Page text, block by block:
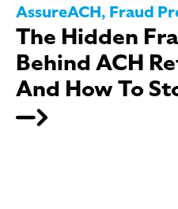
AssureACH, Fraud
The Hidden
Behind ACH
And How To